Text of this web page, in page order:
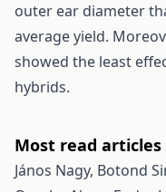
outer ear diameter
average yield.
showed the least
hybrids.
Most read
János Nagy, Botond